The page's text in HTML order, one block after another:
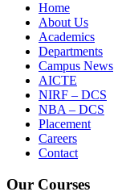
Home
About Us
Academics
Departments
Campus News
AICTE
NIRF – DCS
NBA – DCS
Placement
Careers
Contact
Our Courses